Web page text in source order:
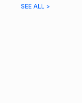
SEE ALL >